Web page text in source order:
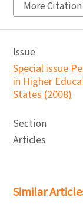
More
Issue
Special issue
in Higher
States (2008)
Section
Articles
Similar